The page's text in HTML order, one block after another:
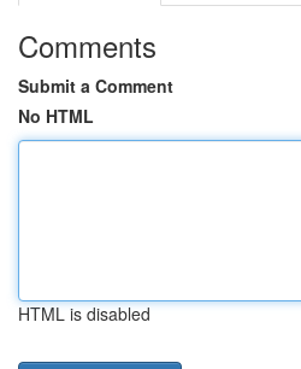
Comments
Submit a Comment
No HTML
HTML is disabled